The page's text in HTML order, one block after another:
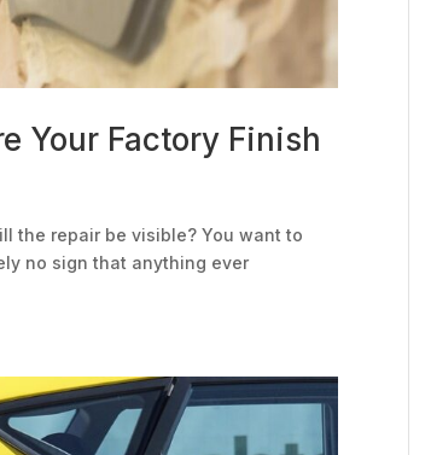
Your Factory Finish
the repair be visible? You want to
no sign that anything ever